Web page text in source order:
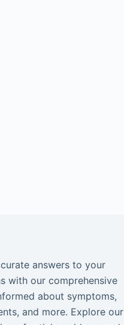
answers to your
with our comprehensive
about symptoms,
and more. Explore our